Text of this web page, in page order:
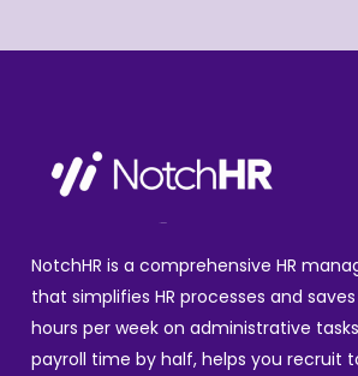
NotchHR is a comprehensive HR
that simplifies HR processes and
hours per week on administrative
payroll time by half, helps you recruit